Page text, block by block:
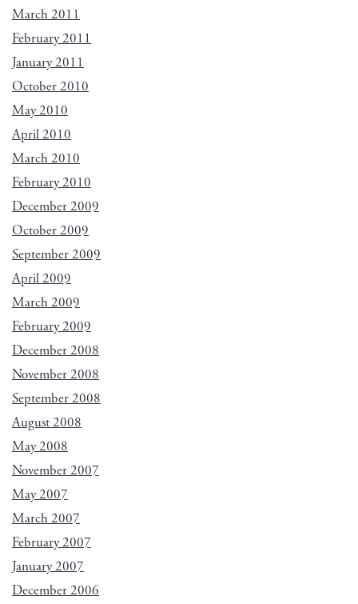
March 2011
February 2011
January 2011
October 2010
May 2010
April 2010
March 2010
February 2010
December 2009
October 2009
September 2009
April 2009
March 2009
February 2009
December 2008
November 2008
September 2008
August 2008
May 2008
November 2007
May 2007
March 2007
February 2007
January 2007
December 2006